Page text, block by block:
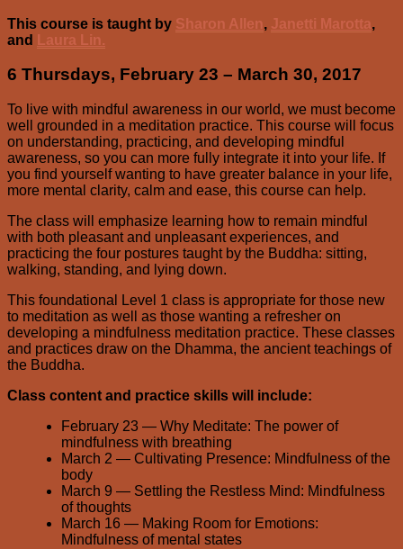
This course is taught by Sharon Allen, Janetti Marotta,
and
Laura Lin.
6 Thursdays, February 23 – March 30, 2017
To live with mindful awareness in our world, we must become
well grounded in a meditation practice. This course will focus
on understanding, practicing, and developing mindful
awareness, so you can more fully integrate it into your life. If
you find yourself wanting to have greater balance in your life,
more mental clarity, calm and ease, this course can help.
The class will emphasize learning how to remain mindful
with both pleasant and unpleasant experiences, and
practicing the four postures taught by the Buddha: sitting,
walking, standing, and lying down.
This foundational Level 1 class is appropriate for those new
to meditation as well as those wanting a refresher on
developing a mindfulness meditation practice. These classes
and practices draw on the Dhamma, the ancient teachings of
the Buddha.
Class content and practice skills will include:
February 23 — Why Meditate: The power of
mindfulness with breathing
March 2 — Cultivating Presence: Mindfulness of the
body
March 9 — Settling the Restless Mind: Mindfulness
of thoughts
March 16 — Making Room for Emotions:
Mindfulness of mental states